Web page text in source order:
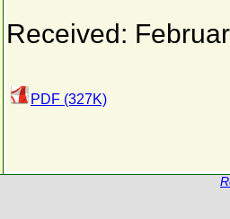
Received:
PDF (327K)